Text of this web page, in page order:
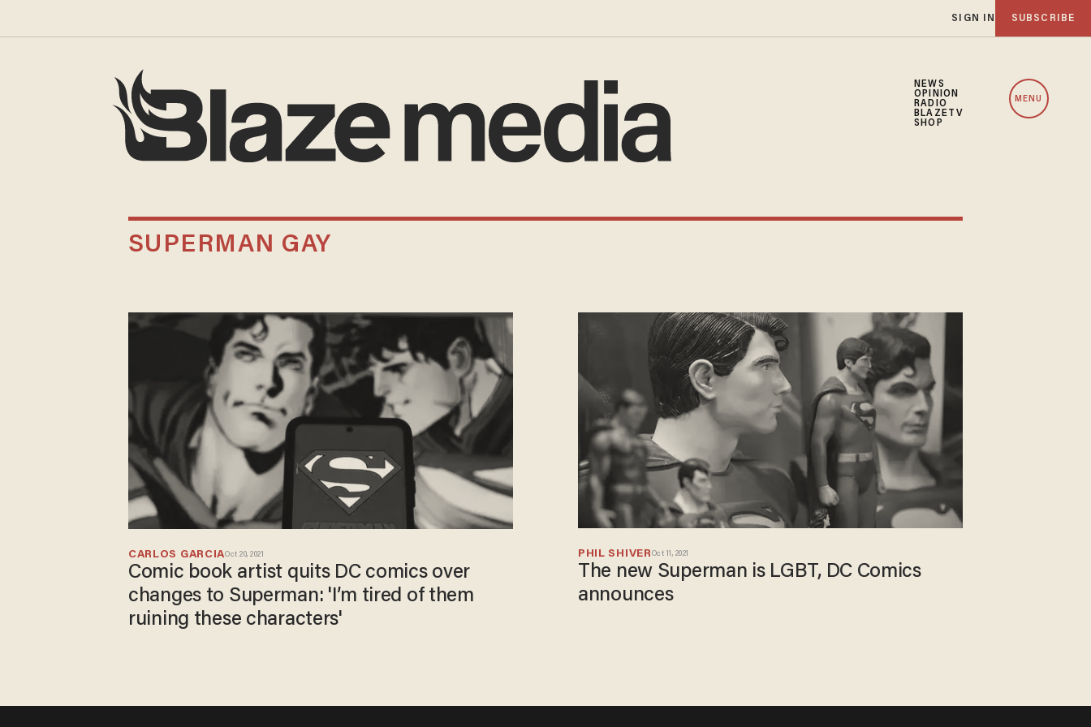
SIGN IN SUBSCRIBE
NEWS
OPINION
RADIO
BLAZETV
SHOP
MENU
SUPERMAN GAY
CARLOS GARCIAOct 20, 2021
Comic book artist quits DC comics over
changes to Superman: 'I’m tired of them
ruining these characters'
PHIL SHIVER Oct 11, 2021
The new Superman is LGBT, DC Comics
announces